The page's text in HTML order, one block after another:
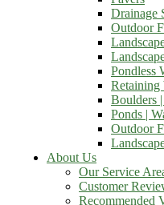
Drainage
Outdoor
Pondless
Retaining
Boulders
Ponds |
Outdoor
About Us
Our Service
Customer
Recommended